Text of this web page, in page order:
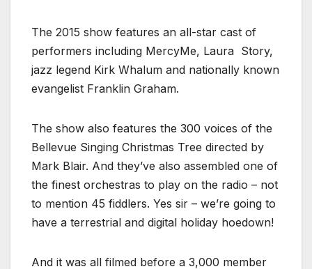
The 2015 show features an all-star cast of
performers including MercyMe, Laura Story,
jazz legend Kirk Whalum and nationally known
evangelist Franklin Graham.
The show also features the 300 voices of the
Bellevue Singing Christmas Tree directed by
Mark Blair. And they’ve also assembled one of
the finest orchestras to play on the radio – not
to mention 45 fiddlers. Yes sir – we’re going to
have a terrestrial and digital holiday hoedown!
And it was all filmed before a 3,000 member